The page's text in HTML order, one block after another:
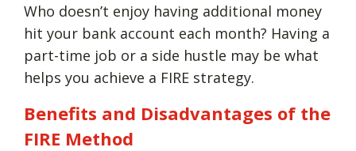
Who doesn’t enjoy having additional money
hit your bank account each month? Having a
part-time job or a side hustle may be what
helps you achieve a FIRE strategy.
Benefits and Disadvantages of the
FIRE Method